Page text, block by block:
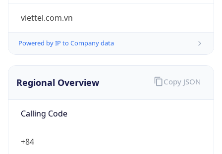
viettel.com.vn
Powered by IP to Company data
Regional Overview
Calling Code
+84
Copy JSON